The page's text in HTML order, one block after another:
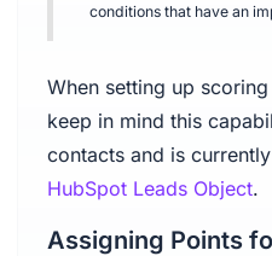
conditions that have an
When setting up
keep in mind this
contacts and is
HubSpot Leads Object.
Assigning Points